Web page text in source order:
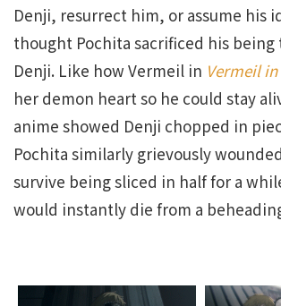
Denji, resurrect him, or assume his
thought Pochita sacrificed his
Denji. Like how Vermeil in Vermeil
her demon heart so he could stay
anime showed Denji chopped in
Pochita similarly grievously
survive being sliced in half for a
would instantly die from a